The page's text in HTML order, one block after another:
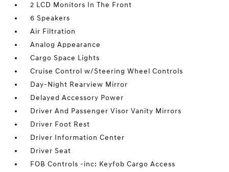
2 LCD Monitors In The Front
6 Speakers
Air Filtration
Analog Appearance
Cargo Space Lights
Cruise Control w/Steering Wheel Controls
Day-Night Rearview Mirror
Delayed Accessory Power
Driver And Passenger Visor Vanity Mirrors
Driver Foot Rest
Driver Information Center
Driver Seat
FOB Controls -inc: Keyfob Cargo Access